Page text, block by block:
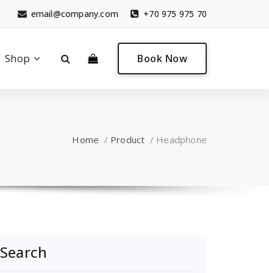
+70 975 975 70
email@company.com
Shop Book Now
Home / Product / Headphone
Search